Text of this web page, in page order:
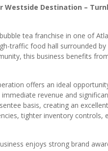
Westside Destination –
tea franchise in one of
traffic food hall surrounded
this business benefits
offers an ideal
revenue and
basis, creating an
tighter inventory controls,
enjoys strong brand